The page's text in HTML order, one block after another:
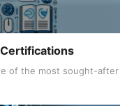
of the most sought-after